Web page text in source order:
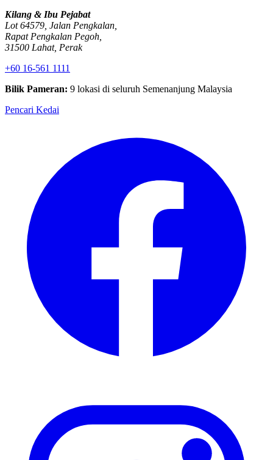
Kilang & Ibu Pejabat
Lot 64579, Jalan Pengkalan,
Rapat Pengkalan Pegoh,
31500 Lahat, Perak
+60 16-561 1111
Bilik Pameran: 9 lokasi di seluruh Semenanjung Malaysia
Pencari Kedai